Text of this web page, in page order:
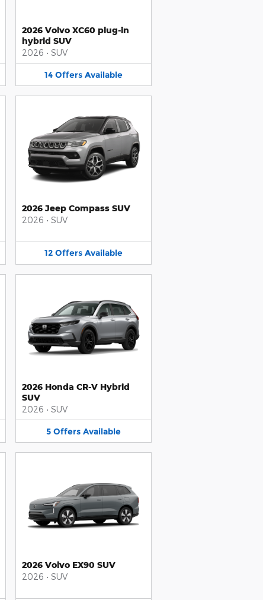
2026 Volvo XC60 plug-in
hybrid SUV
2026 • SUV
14 Offers Available
2026 Jeep Compass SUV
2026 • SUV
12 Offers Available
2026 Honda CR-V Hybrid
SUV
2026 • SUV
5 Offers Available
2026 Volvo EX90 SUV
2026 • SUV